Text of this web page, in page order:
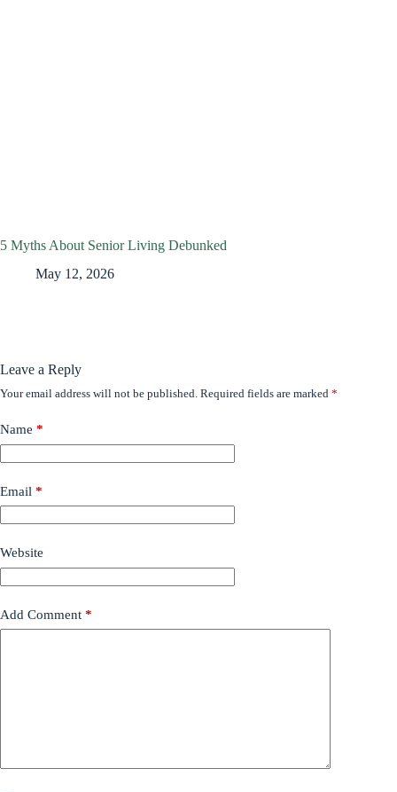
5 Myths About Senior Living Debunked
May 12, 2026
Leave a Reply
Your email address will not be published. Required fields are marked *
Name *
Email *
Website
Add Comment *